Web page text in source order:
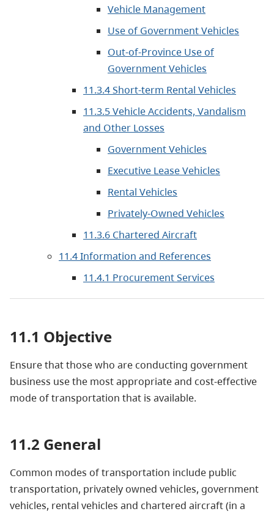
Vehicle Management
Use of Government Vehicles
Out-of-Province Use of
Government Vehicles
11.3.4 Short-term Rental Vehicles
11.3.5 Vehicle Accidents, Vandalism
and Other Losses
Government Vehicles
Executive Lease Vehicles
Rental Vehicles
Privately-Owned Vehicles
11.3.6 Chartered Aircraft
11.4 Information and References
11.4.1 Procurement Services
11.1 Objective
Ensure that those who are conducting government
business use the most appropriate and cost-effective
mode of transportation that is available.
11.2 General
Common modes of transportation include public
transportation, privately owned vehicles, government
vehicles, rental vehicles and chartered aircraft (in a